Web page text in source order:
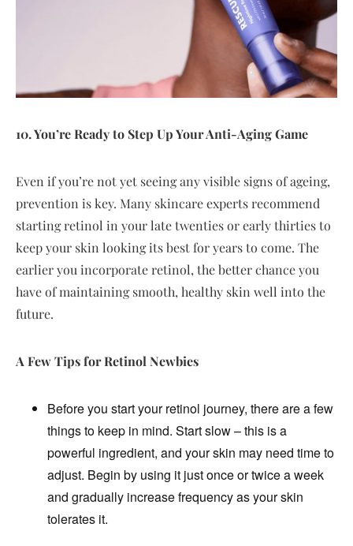
10. You’re Ready to Step Up Your Anti-Aging Game
Even if you’re not yet seeing any visible signs of ageing,
prevention is key. Many skincare experts recommend
starting retinol in your late twenties or early thirties to
keep your skin looking its best for years to come. The
earlier you incorporate retinol, the better chance you
have of maintaining smooth, healthy skin well into the
future.
A Few Tips for Retinol Newbies
Before you start your retinol journey, there are a few
things to keep in mind. Start slow – this is a
powerful ingredient, and your skin may need time to
adjust. Begin by using it just once or twice a week
and gradually increase frequency as your skin
tolerates it.